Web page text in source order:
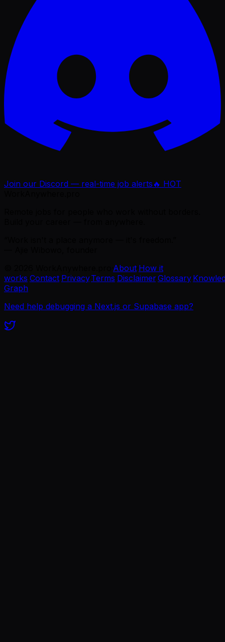
Join our Discord — real-time job alerts 🔥 HOT
About How it
works Contact Privacy·Terms Disclaimer·Glossary·
Graph
Need help debugging a Next.js or Supabase app?